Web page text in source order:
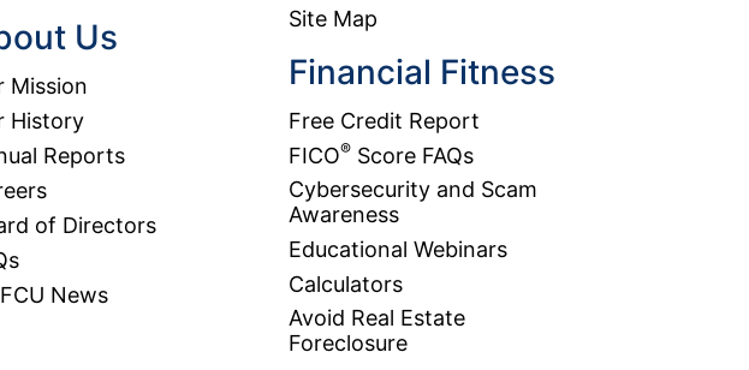
Us
Mission
History
Reports
of Directors
News
Site Map
Financial Fitness
Free Credit Report
FICO®Score FAQs
Cybersecurity and Scam
Awareness
Educational Webinars
Calculators
Avoid Real Estate
Foreclosure